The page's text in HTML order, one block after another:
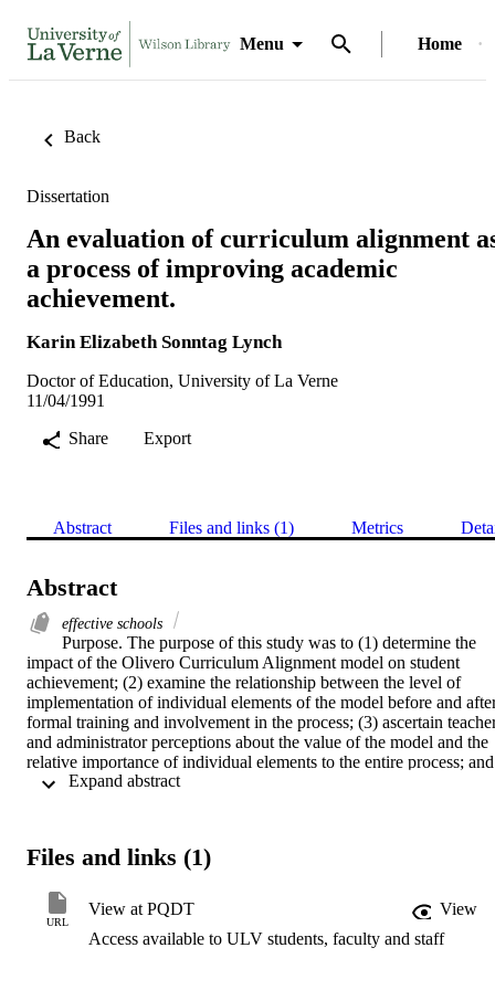
Menu Home
Back
Dissertation
An evaluation of curriculum alignment
a process of improving academic
achievement.
Karin Elizabeth Sonntag Lynch
Doctor of Education, University of La Verne
11/04/1991
Share
Export
Abstract Files and links (1) Metrics
Abstract
effective schools
Purpose. The purpose of this study was to (1) determine the
impact of the Olivero Curriculum Alignment model on student
achievement; (2) examine the relationship between the level of
implementation of individual elements of the model before and
formal training and involvement in the process; (3) ascertain
and administrator perceptions about the value of the model and the
relative importance of individual elements to the entire process; and
(4) define differences between the control and experimental groups
who implemented the Olivero Curriculum Alignment Model during
collected through pre and post-implementation assessment
instruments and a questionnaire. Pre and post scores from norm-
referenced tests were utilized and aggregated according to control
Files and links (1)
URL
View at PQDT
View
Access available to ULV students, faculty and staff